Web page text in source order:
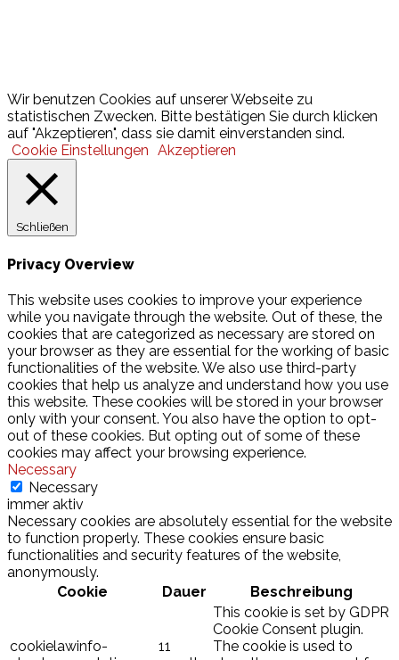
Wir benutzen Cookies auf unserer Webseite zu
statistischen Zwecken. Bitte bestätigen Sie durch klicken
auf "Akzeptieren", dass sie damit einverstanden sind.
Cookie Einstellungen Akzeptieren
Schließen
Privacy Overview
This website uses cookies to improve your experience
while you navigate through the website. Out of these, the
cookies that are categorized as necessary are stored on
your browser as they are essential for the working of basic
functionalities of the website. We also use third-party
cookies that help us analyze and understand how you use
this website. These cookies will be stored in your browser
only with your consent. You also have the option to opt-
out of these cookies. But opting out of some of these
cookies may affect your browsing experience.
Necessary
Necessary
immer aktiv
Necessary cookies are absolutely essential for the website
to function properly. These cookies ensure basic
functionalities and security features of the website,
anonymously.
Cookie
Dauer Beschreibung
cookielawinfo-
11
This cookie is set by GDPR
Cookie Consent plugin.
The cookie is used to